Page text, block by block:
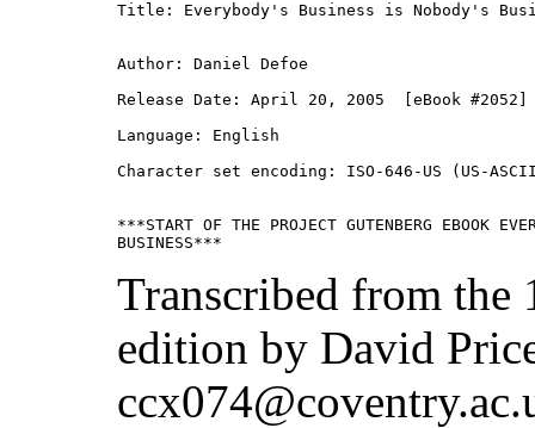
Title: Everybody's Business is Nobody's
Author: Daniel Defoe
Release Date: April 20, 2005  [eBook #2052]
Language: English
Character set encoding: ISO-646-US (US-
***START OF THE PROJECT GUTENBERG EBOOK
Transcribed from the
edition by David